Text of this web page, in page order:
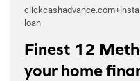
loan
Finest 12
your home